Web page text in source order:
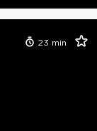
23 min